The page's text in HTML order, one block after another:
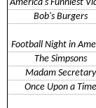
America's Funniest
Bob's Burgers
Football Night in
The Simpsons
Madam Secretary
Once Upon a Time